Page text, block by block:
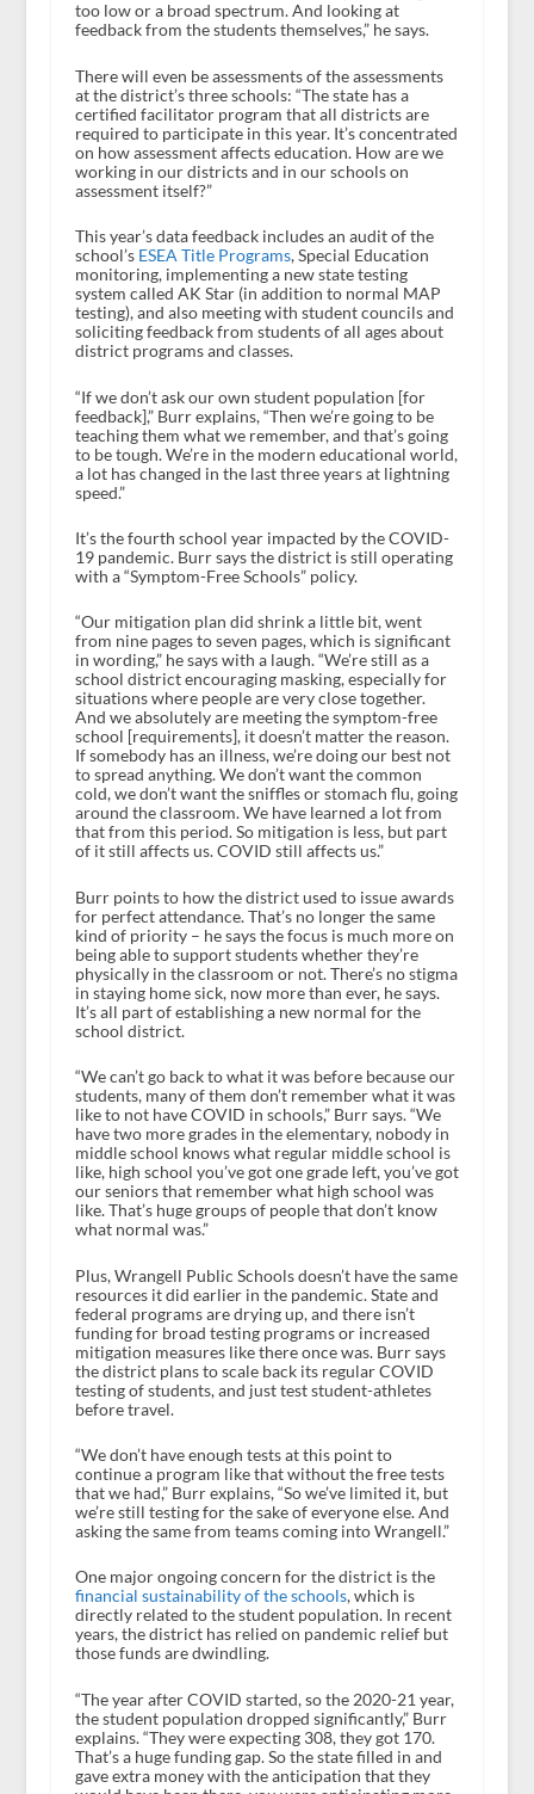
too low or a broad spectrum. And looking at
feedback from the students themselves,” he says.
There will even be assessments of the assessments
at the district’s three schools: “The state has a
certified facilitator program that all districts are
required to participate in this year. It’s concentrated
on how assessment affects education. How are we
working in our districts and in our schools on
assessment itself?”
This year’s data feedback includes an audit of the
school’s ESEA Title Programs, Special Education
monitoring, implementing a new state testing
system called AK Star (in addition to normal MAP
testing), and also meeting with student councils and
soliciting feedback from students of all ages about
district programs and classes.
“If we don’t ask our own student population [for
feedback],” Burr explains, “Then we’re going to be
teaching them what we remember, and that’s going
to be tough. We’re in the modern educational world,
a lot has changed in the last three years at lightning
speed.”
It’s the fourth school year impacted by the COVID-
19 pandemic. Burr says the district is still operating
with a “Symptom-Free Schools” policy.
“Our mitigation plan did shrink a little bit, went
from nine pages to seven pages, which is significant
in wording,” he says with a laugh. “We’re still as a
school district encouraging masking, especially for
situations where people are very close together.
And we absolutely are meeting the symptom-free
school [requirements], it doesn’t matter the reason.
If somebody has an illness, we’re doing our best not
to spread anything. We don’t want the common
cold, we don’t want the sniffles or stomach flu, going
around the classroom. We have learned a lot from
that from this period. So mitigation is less, but part
of it still affects us. COVID still affects us.”
Burr points to how the district used to issue awards
for perfect attendance. That’s no longer the same
kind of priority – he says the focus is much more on
being able to support students whether they’re
physically in the classroom or not. There’s no stigma
in staying home sick, now more than ever, he says.
It’s all part of establishing a new normal for the
school district.
“We can’t go back to what it was before because our
students, many of them don’t remember what it was
like to not have COVID in schools,” Burr says. “We
have two more grades in the elementary, nobody in
middle school knows what regular middle school is
like, high school you’ve got one grade left, you’ve got
our seniors that remember what high school was
like. That’s huge groups of people that don’t know
what normal was.”
Plus, Wrangell Public Schools doesn’t have the same
resources it did earlier in the pandemic. State and
federal programs are drying up, and there isn’t
funding for broad testing programs or increased
mitigation measures like there once was. Burr says
the district plans to scale back its regular COVID
testing of students, and just test student-athletes
before travel.
“We don’t have enough tests at this point to
continue a program like that without the free tests
that we had,” Burr explains, “So we’ve limited it, but
we’re still testing for the sake of everyone else. And
asking the same from teams coming into Wrangell.”
One major ongoing concern for the district is the
financial sustainability of the schools, which is
directly related to the student population. In recent
years, the district has relied on pandemic relief but
those funds are dwindling.
“The year after COVID started, so the 2020-21 year,
the student population dropped significantly,” Burr
explains. “They were expecting 308, they got 170.
That’s a huge funding gap. So the state filled in and
gave extra money with the anticipation that they